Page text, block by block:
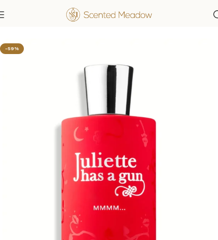
Women's Fragrances
-59%